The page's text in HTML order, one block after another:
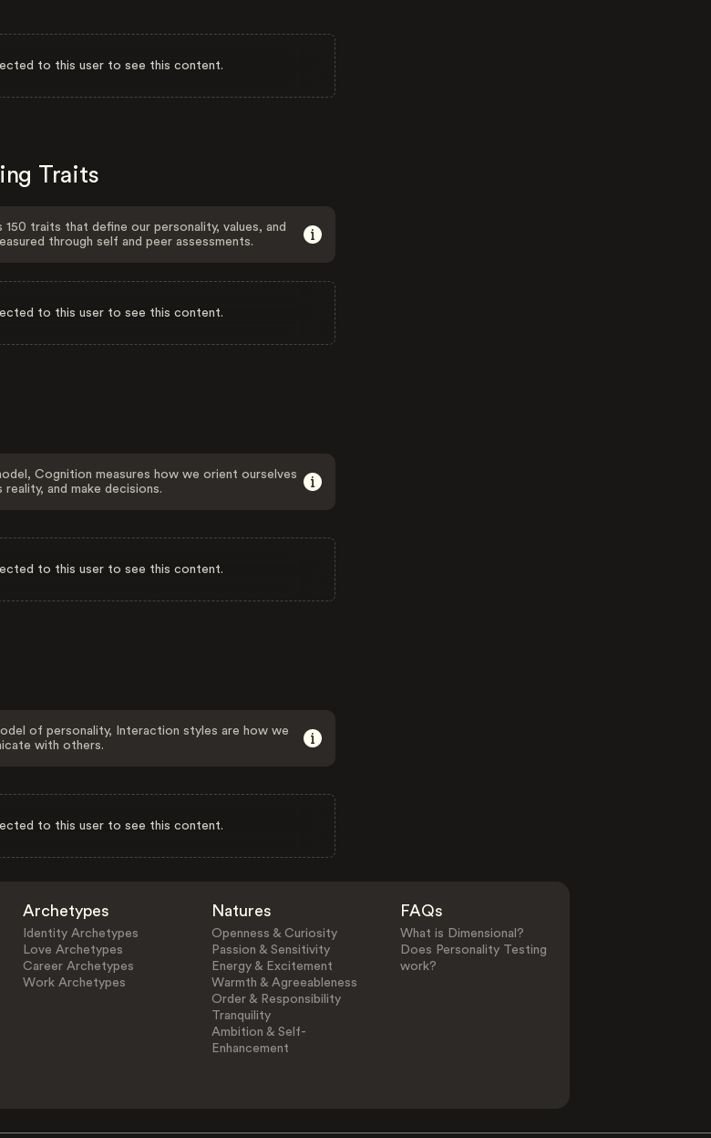
to this user to see this content.
Traits
150 traits that define our personality, values, and
through self and peer assessments.
to this user to see this content.
Cognition measures how we orient ourselves
and make decisions.
to this user to see this content.
of personality, Interaction styles are how we
with others.
to this user to see this content.
Archetypes
Identity Archetypes
Love Archetypes
Career Archetypes
Work Archetypes
Natures
Openness & Curiosity
Passion & Sensitivity
Energy & Excitement
Warmth & Agreeableness
Order & Responsibility
Tranquility
Ambition & Self-
Enhancement
FAQs
What is Dimensional?
Does Personality Testing
work?